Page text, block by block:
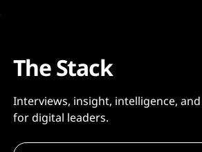
The Stack
Interviews, insight, intelligence,
for digital leaders.